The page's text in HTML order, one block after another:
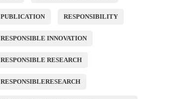
PUBLICATION RESPONSIBILITY
RESPONSIBLE INNOVATION
RESPONSIBLE RESEARCH
RESPONSIBLERESEARCH